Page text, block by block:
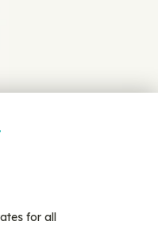
for all